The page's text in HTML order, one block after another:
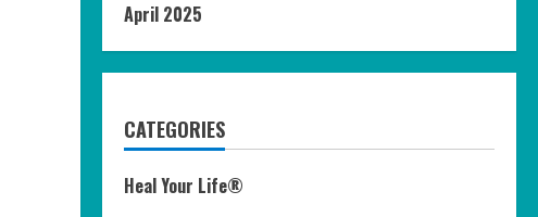
April 2025
CATEGORIES
Heal Your Life®